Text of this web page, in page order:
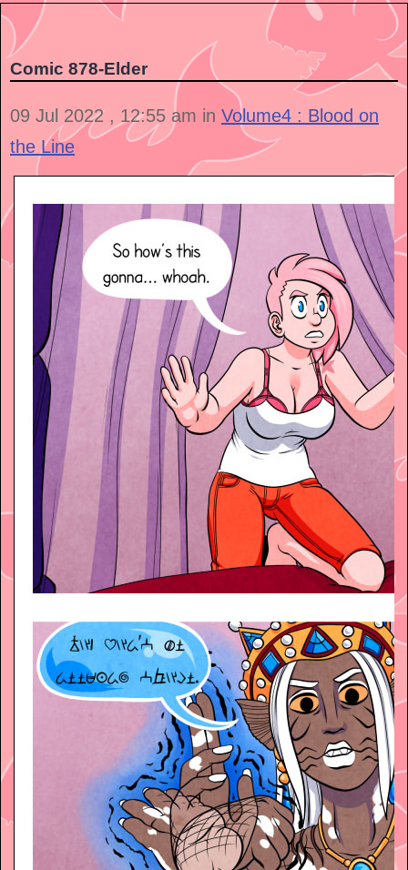
Comic 878-Elder
09 Jul 2022 , 12:55 am in Volume4 : Blood on
the Line